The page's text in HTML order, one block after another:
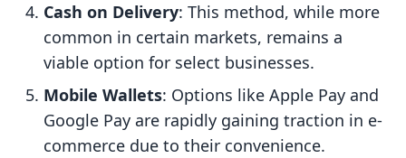
Cash on Delivery: This method, while more
common in certain markets, remains a
viable option for select businesses.
Mobile Wallets: Options like Apple Pay and
Google Pay are rapidly gaining traction in e-
commerce due to their convenience.